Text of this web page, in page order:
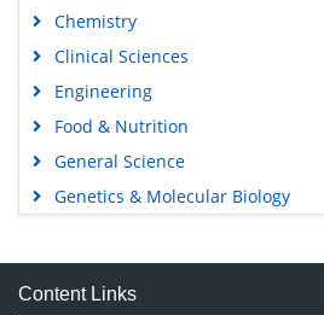
Chemistry
Clinical Sciences
Engineering
Food & Nutrition
General Science
Genetics & Molecular Biology
Medical Sciences
Neuroscience & Psychology
Content Links